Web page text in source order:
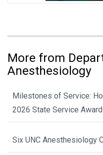
More from
Anesthesiology
Milestones of Service:
2026 State Service
Six UNC Anesthesiology